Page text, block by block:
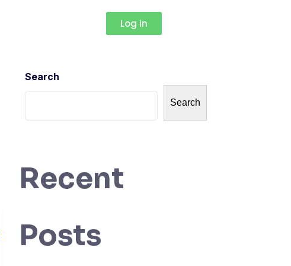
Log in
Search
Search
Recent
Posts